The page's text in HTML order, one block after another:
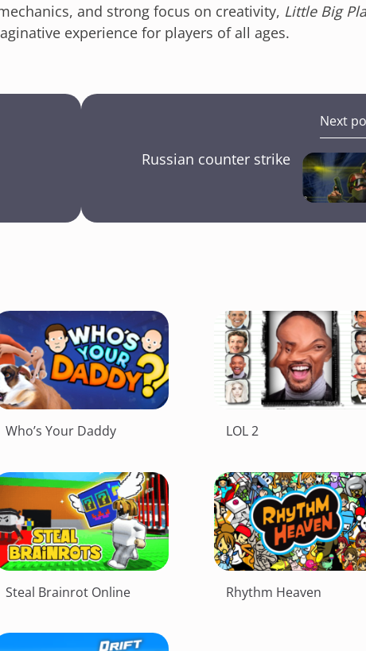
and strong focus on creativity, Little Big
experience for players of all ages.
Next
Russian counter strike
Who’s Your Daddy LOL 2
Steal Brainrot Online Rhythm Heaven